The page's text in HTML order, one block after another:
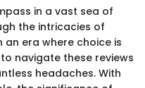
in a vast sea of
the intricacies of
era where choice is
navigate these reviews
headaches. With